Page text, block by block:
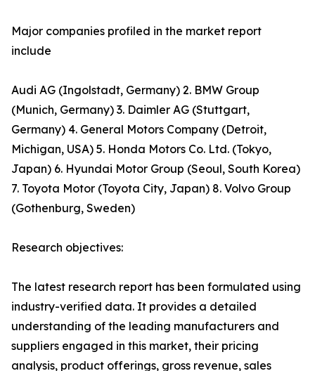
Major companies profiled in the market report
include
Audi AG (Ingolstadt, Germany) 2. BMW Group
(Munich, Germany) 3. Daimler AG (Stuttgart,
Germany) 4. General Motors Company (Detroit,
Michigan, USA) 5. Honda Motors Co. Ltd. (Tokyo,
Japan) 6. Hyundai Motor Group (Seoul, South Korea)
7. Toyota Motor (Toyota City, Japan) 8. Volvo Group
(Gothenburg, Sweden)
Research objectives:
The latest research report has been formulated using
industry-verified data. It provides a detailed
understanding of the leading manufacturers and
suppliers engaged in this market, their pricing
analysis, product offerings, gross revenue, sales